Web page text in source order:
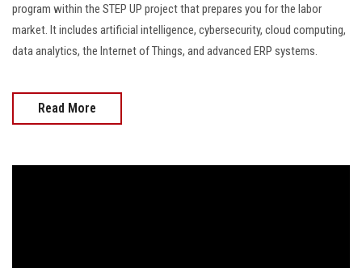
program within the STEP UP project that prepares you for the labor
market. It includes artificial intelligence, cybersecurity, cloud computing,
data analytics, the Internet of Things, and advanced ERP systems.
Read More